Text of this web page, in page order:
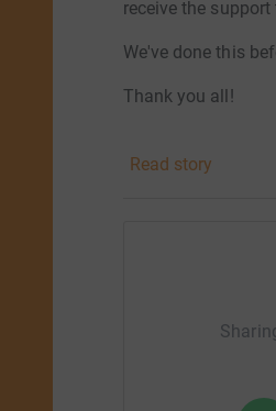
receive the support
We've done this
Thank you all!
Read story